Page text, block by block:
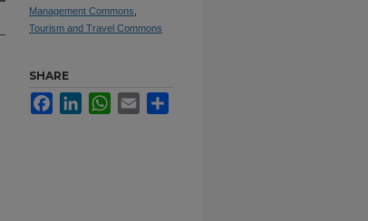
Management Commons
Tourism and Travel Commons
SHARE
FacebookLinkedInWhatsApp
Email